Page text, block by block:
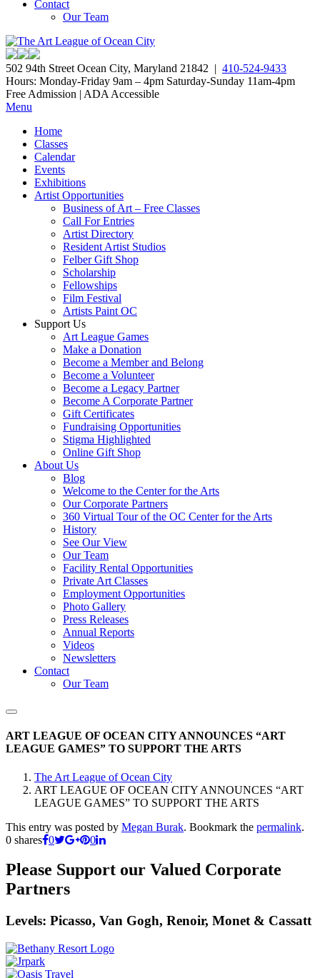
Contact
Our Team
502 94th Street Ocean City, Maryland 21842 | 410-524-9433
Hours: Monday-Friday 9am – 4pm Saturday-Sunday 11am-4pm
Free Admission | ADA Accessible
Menu
Home
Classes
Calendar
Events
Exhibitions
Artist Opportunities
Business of Art – Free Classes
Call For Entries
Artist Directory
Resident Artist Studios
Felber Gift Shop
Scholarship
Fellowships
Film Festival
Artists Paint OC
Support Us
Art League Games
Make a Donation
Become a Member and Belong
Become a Volunteer
Become a Legacy Partner
Become A Corporate Partner
Gift Certificates
Fundraising Opportunities
Stigma Highlighted
Online Gift Shop
About Us
Blog
Welcome to the Center for the Arts
Our Corporate Partners
360 Virtual Tour of the OC Center for the Arts
History
See Our View
Our Team
Facility Rental Opportunities
Private Art Classes
Employment Opportunities
Photo Gallery
Press Releases
Annual Reports
Videos
Newsletters
Contact
Our Team
ART LEAGUE OF OCEAN CITY ANNOUNCES “ART
LEAGUE GAMES” TO SUPPORT THE ARTS
The Art League of Ocean City
ART LEAGUE OF OCEAN CITY ANNOUNCES “ART
LEAGUE GAMES” TO SUPPORT THE ARTS
This entry was posted by Megan Burak. Bookmark the permalink.
0 shares 0 0
Please Support our Valued Corporate
Partners
Levels: Picasso, Van Gogh, Renoir, Monet & Cassatt